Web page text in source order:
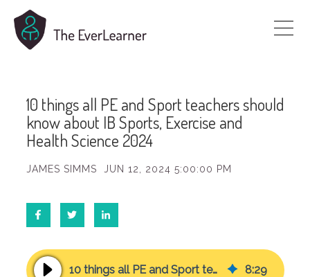
10 things all PE and Sport teachers should
know about IB Sports, Exercise and
Health Science 2024
JAMES SIMMS JUN 12, 2024 5:00:00 PM
10 things all PE and Sport teachers should know about IB Sports, Exercise and Health Science 2024 8:29